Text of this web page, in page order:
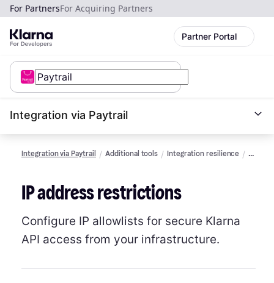
For PartnersFor Acquiring Partners
Partner Portal
Integration via Paytrail
Integration via Paytrail Additional tools Integration resilience
IP
IP address restrictions
Configure IP allowlists for secure Klarna
API access from your infrastructure.